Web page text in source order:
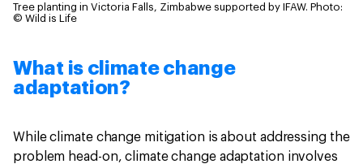
Tree planting in Victoria Falls, Zimbabwe supported by IFAW. Photo:
© Wild is Life
What is climate change
adaptation?
While climate change mitigation is about addressing the
problem head-on, climate change adaptation involves